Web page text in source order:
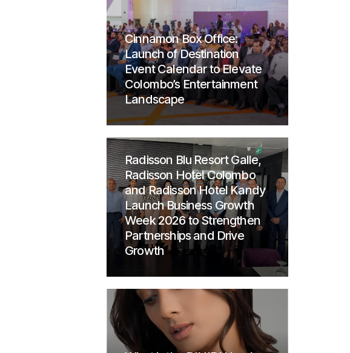
Cinnamon Box Office:
Launch of Destination
Event Calendar to Elevate
Colombo’s Entertainment
Landscape
Radisson Blu Resort Galle,
Radisson Hotel Colombo
and Radisson Hotel Kandy
Launch Business Growth
Week 2026 to Strengthen
Partnerships and Drive
Growth